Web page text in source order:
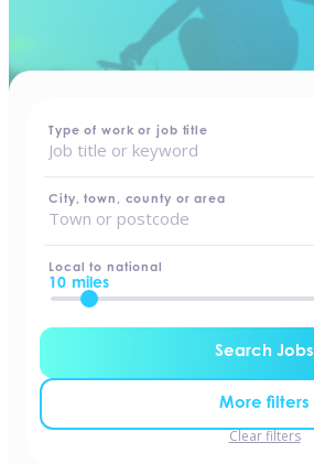
Type of work or job title
City, town, county or area
Local to national
10 miles
Search Jobs
More filters
Clear filters